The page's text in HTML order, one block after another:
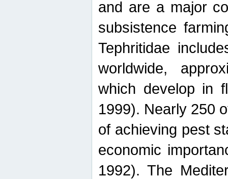
and are a major
subsistence
Tephritidae
worldwide,
which develop in
1999). Nearly 250
of achieving pest
economic
1992). The